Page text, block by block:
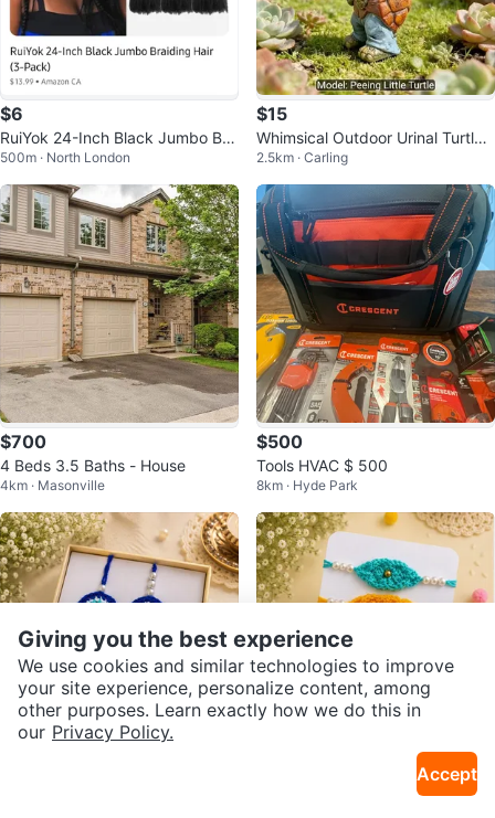
$6
RuiYok 24-Inch Black Jumbo Bra
iding Hair (2-Pack)
500m · North London
$15
Whimsical Outdoor Urinal Turtle
Statue for Garden/Courtyard De
co
2.5km · Carling
$700
4 Beds 3.5 Baths - House
4km · Masonville
$500
Tools HVAC $ 500
8km · Hyde Park
Cute Rakhi Designs / Handmade
Giving you the best experience
We use cookies and similar technologies to improve
your site experience, personalize content, among
other purposes. Learn exactly how we do this in
our Privacy Policy.
Accept